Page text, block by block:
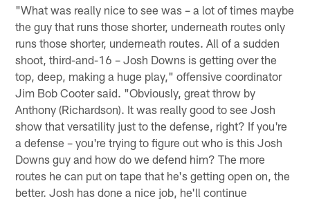
"What was really nice to see was – a lot of times maybe
the guy that runs those shorter, underneath routes only
runs those shorter, underneath routes. All of a sudden
shoot, third-and-16 – Josh Downs is getting over the
top, deep, making a huge play," offensive coordinator
Jim Bob Cooter said. "Obviously, great throw by
Anthony (Richardson). It was really good to see Josh
show that versatility just to the defense, right? If you're
a defense – you're trying to figure out who is this Josh
Downs guy and how do we defend him? The more
routes he can put on tape that he's getting open on, the
better. Josh has done a nice job, he'll continue